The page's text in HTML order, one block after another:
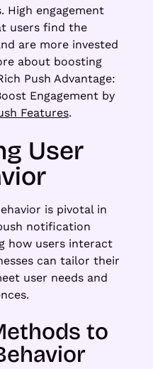
High engagement
users find the
are more invested
about boosting
Push Advantage:
Engagement by
Features.
User
is pivotal in
notification
how users interact
can tailor their
user needs and
to